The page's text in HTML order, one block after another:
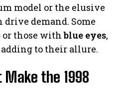
model or the elusive
demand. Some
or those withblue eyes,
to their allure.
the 1998